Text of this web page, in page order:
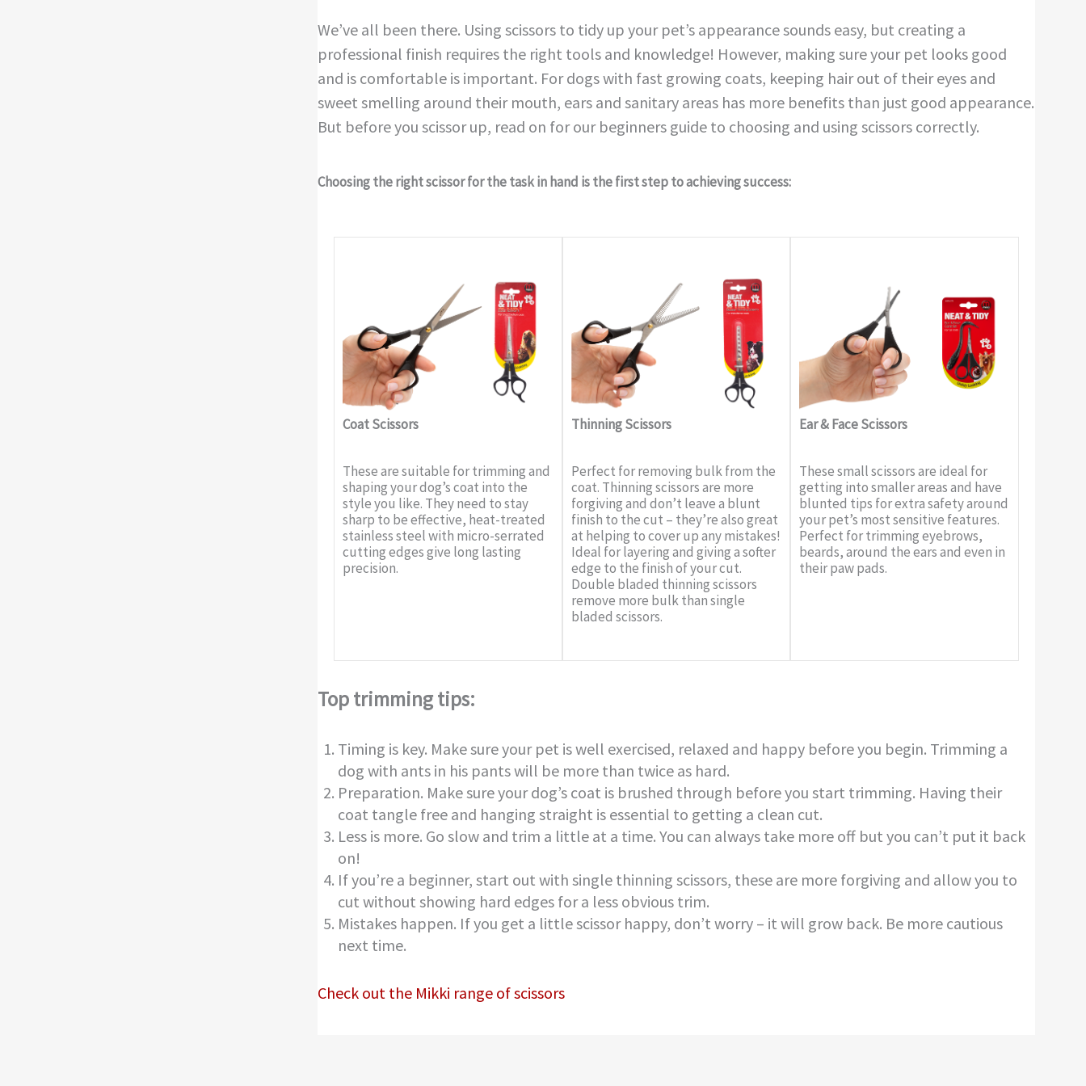
We’ve all been there. Using scissors to tidy up your pet’s appearance sounds easy, but creating a
professional finish requires the right tools and knowledge! However, making sure your pet looks good
and is comfortable is important. For dogs with fast growing coats, keeping hair out of their eyes and
sweet smelling around their mouth, ears and sanitary areas has more benefits than just good appearance.
But before you scissor up, read on for our beginners guide to choosing and using scissors correctly.
Choosing the right scissor for the task in hand is the first step to achieving success:
Coat Scissors
These are suitable for trimming and
shaping your dog’s coat into the
style you like. They need to stay
sharp to be effective, heat-treated
stainless steel with micro-serrated
cutting edges give long lasting
precision.
Thinning Scissors
Perfect for removing bulk from the
coat. Thinning scissors are more
forgiving and don’t leave a blunt
finish to the cut – they’re also great
at helping to cover up any mistakes!
Ideal for layering and giving a softer
edge to the finish of your cut.
Double bladed thinning scissors
remove more bulk than single
bladed scissors.
Ear & Face Scissors
These small scissors are ideal for
getting into smaller areas and have
blunted tips for extra safety around
your pet’s most sensitive features.
Perfect for trimming eyebrows,
beards, around the ears and even in
their paw pads.
Top trimming tips:
Timing is key. Make sure your pet is well exercised, relaxed and happy before you begin. Trimming a
dog with ants in his pants will be more than twice as hard.
Preparation. Make sure your dog’s coat is brushed through before you start trimming. Having their
coat tangle free and hanging straight is essential to getting a clean cut.
Less is more. Go slow and trim a little at a time. You can always take more off but you can’t put it back
on!
If you’re a beginner, start out with single thinning scissors, these are more forgiving and allow you to
cut without showing hard edges for a less obvious trim.
Mistakes happen. If you get a little scissor happy, don’t worry – it will grow back. Be more cautious
next time.
Check out the Mikki range of scissors